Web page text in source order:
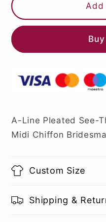
A-Line Pleated See-
Midi Chiffon
Custom Size
Shipping &